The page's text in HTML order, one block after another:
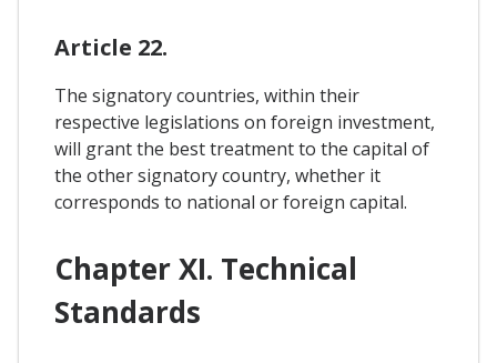
Article 22.
The signatory countries, within their
respective legislations on foreign investment,
will grant the best treatment to the capital of
the other signatory country, whether it
corresponds to national or foreign capital.
Chapter XI. Technical
Standards